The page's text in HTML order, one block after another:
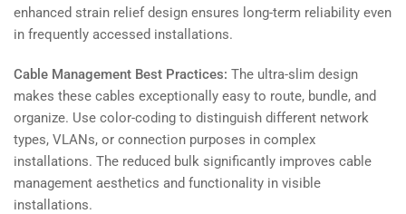
enhanced strain relief design ensures long-term reliability even
in frequently accessed installations.
Cable Management Best Practices: The ultra-slim design
makes these cables exceptionally easy to route, bundle, and
organize. Use color-coding to distinguish different network
types, VLANs, or connection purposes in complex
installations. The reduced bulk significantly improves cable
management aesthetics and functionality in visible
installations.